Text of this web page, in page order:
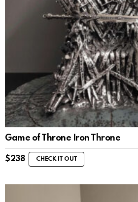
Game of Throne Iron Throne
$238 CHECK IT OUT